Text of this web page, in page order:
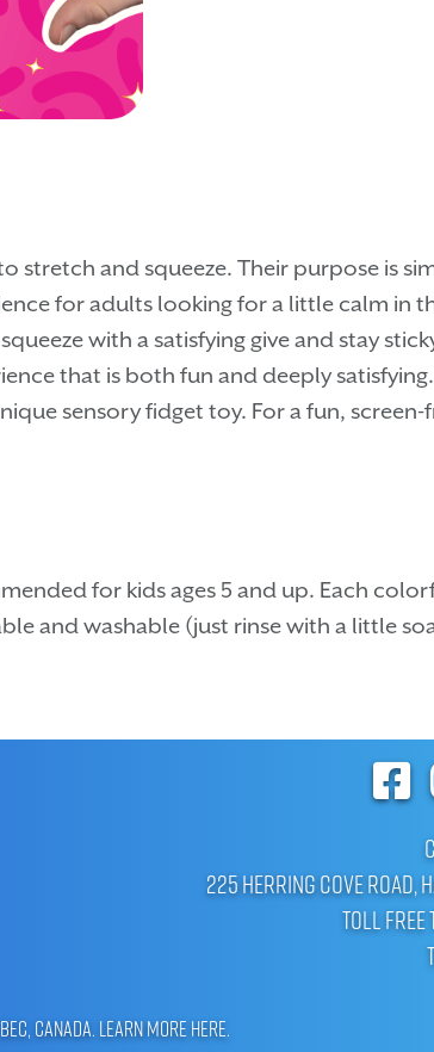
stretch and squeeze. Their purpose is
for adults looking for a little calm in
with a satisfying give and stay
that is both fun and deeply
sensory fidget toy. For a fun,
for kids ages 5 and up. Each
and washable (just rinse with a little
225 Herring Cove Road,
Toll Free
Canada.Learn more here.